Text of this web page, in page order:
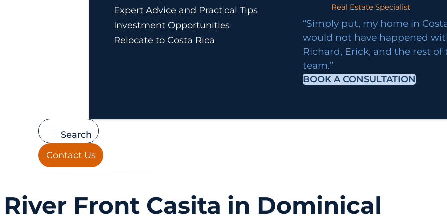
Expert Advice and Practical Tips
Investment Opportunities
Relocate to Costa Rica
Real Estate Specialist
“Simply put, my home in
would not have happened
Richard, Erick, and the rest of
team.”
BOOK A CONSULTATION
Search
Contact Us
River Front Casita in Dominical